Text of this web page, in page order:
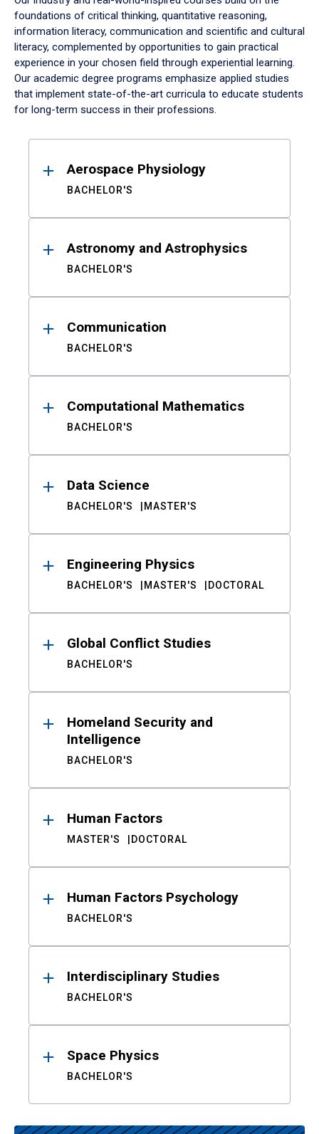
foundations of critical thinking, quantitative reasoning,
information literacy, communication and scientific and cultural
literacy, complemented by opportunities to gain practical
experience in your chosen field through experiential learning.
Our academic degree programs emphasize applied studies
that implement state-of-the-art curricula to educate students
for long-term success in their professions.
ResultsAerospace Physiology
BACHELOR'S
Astronomy and Astrophysics
BACHELOR'S
Communication
BACHELOR'S
Computational Mathematics
BACHELOR'S
Data Science
BACHELOR'S MASTER'S
Engineering Physics
BACHELOR'S MASTER'S DOCTORAL
Global Conflict Studies
BACHELOR'S
Homeland Security and
Intelligence
BACHELOR'S
Human Factors
MASTER'S DOCTORAL
Human Factors Psychology
BACHELOR'S
Interdisciplinary Studies
BACHELOR'S
Space Physics
BACHELOR'S